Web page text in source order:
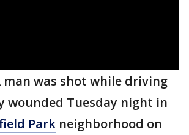
man was shot while driving
wounded Tuesday night in
Park neighborhood on